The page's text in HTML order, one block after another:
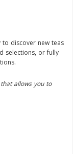
to discover new teas
selections, or fully
allows you to